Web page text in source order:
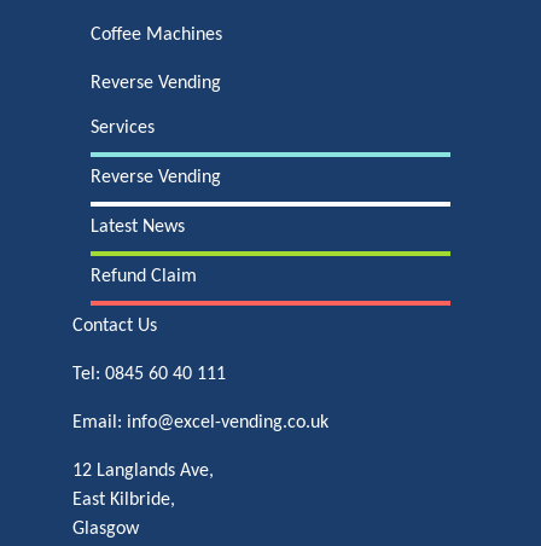
Coffee Machines
Reverse Vending
Services
Reverse Vending
Latest News
Refund Claim
Contact Us
Tel: 0845 60 40 111
Email: info@excel-vending.co.uk
12 Langlands Ave,
East Kilbride,
Glasgow